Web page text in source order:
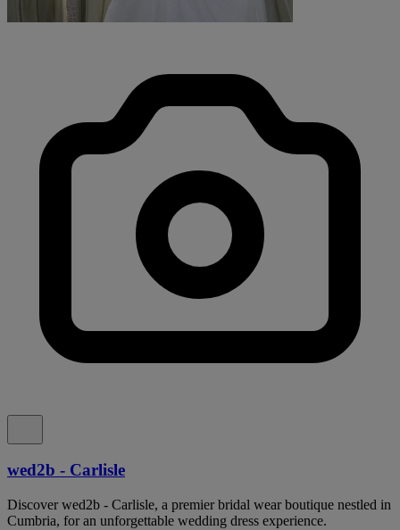
wed2b - Carlisle
Discover wed2b - Carlisle, a premier bridal wear boutique nestled in
Cumbria, for an unforgettable wedding dress experience.